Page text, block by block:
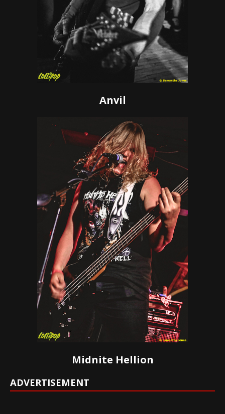
Anvil
Midnite Hellion
ADVERTISEMENT